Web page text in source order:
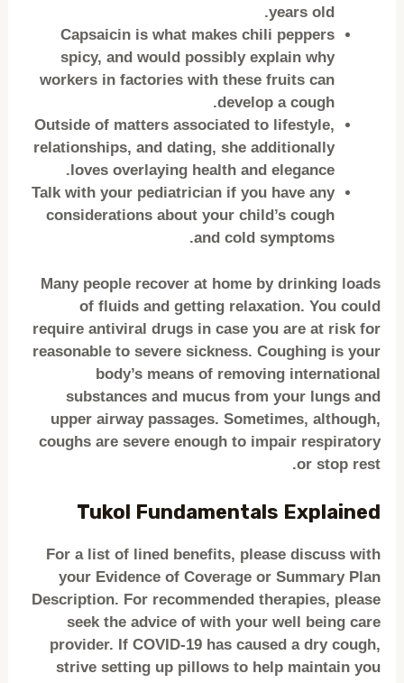
years old.
Capsaicin is what makes chili peppers
spicy, and would possibly explain why
workers in factories with these fruits can
develop a cough.
Outside of matters associated to lifestyle,
relationships, and dating, she additionally
loves overlaying health and elegance.
Talk with your pediatrician if you have any
considerations about your child’s cough
and cold symptoms.
Many people recover at home by drinking loads
of fluids and getting relaxation. You could
require antiviral drugs in case you are at risk for
reasonable to severe sickness. Coughing is your
body’s means of removing international
substances and mucus from your lungs and
upper airway passages. Sometimes, although,
coughs are severe enough to impair respiratory
or stop rest.
Tukol Fundamentals Explained
For a list of lined benefits, please discuss with
your Evidence of Coverage or Summary Plan
Description. For recommended therapies, please
seek the advice of with your well being care
provider. If COVID-19 has caused a dry cough,
strive setting up pillows to help maintain you